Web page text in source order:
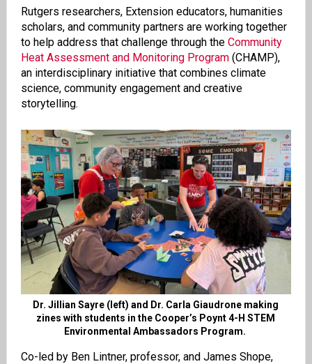
Rutgers researchers, Extension educators, humanities
scholars, and community partners are working together
to help address that challenge through the Community
Heat Assessment and Monitoring Program(CHAMP),
an interdisciplinary initiative that combines climate
science, community engagement and creative
storytelling.
Dr. Jillian Sayre (left) and Dr. Carla Giaudrone making
zines with students in the Cooper’s Poynt 4-H STEM
Environmental Ambassadors Program.
Co-led by Ben Lintner, professor, and James Shope,